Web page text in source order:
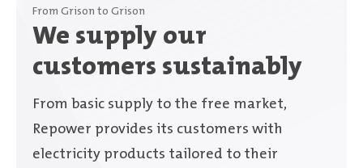
From Grison to Grison
We supply our
customers sustainably
From basic supply to the free market,
Repower provides its customers with
electricity products tailored to their